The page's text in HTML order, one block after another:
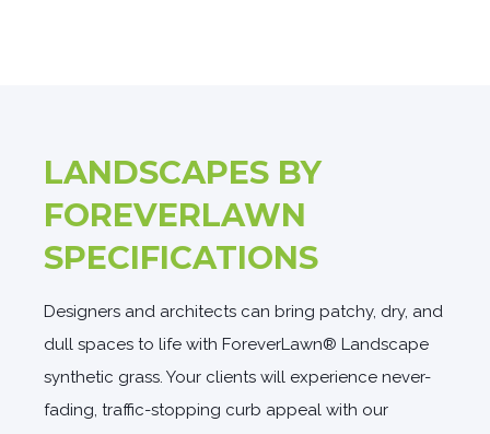
LANDSCAPES BY
FOREVERLAWN
SPECIFICATIONS
Designers and architects can bring patchy, dry, and
dull spaces to life with ForeverLawn® Landscape
synthetic grass. Your clients will experience never-
fading, traffic-stopping curb appeal with our